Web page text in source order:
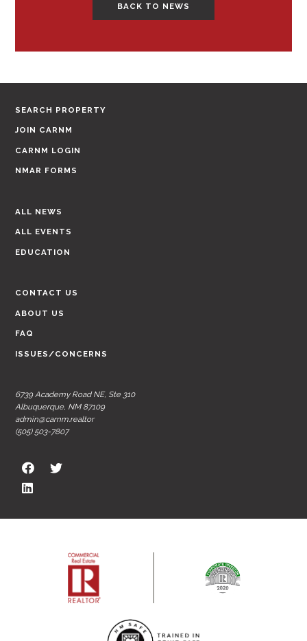
BACK TO NEWS
SEARCH PROPERTY
JOIN CARNM
CARNM LOGIN
NMAR FORMS
ALL NEWS
ALL EVENTS
EDUCATION
CONTACT US
ABOUT US
FAQ
ISSUES/CONCERNS
6739 Academy Road NE, Ste 310
Albuquerque, NM 87109
admin@carnm.realtor
(505) 503-7807